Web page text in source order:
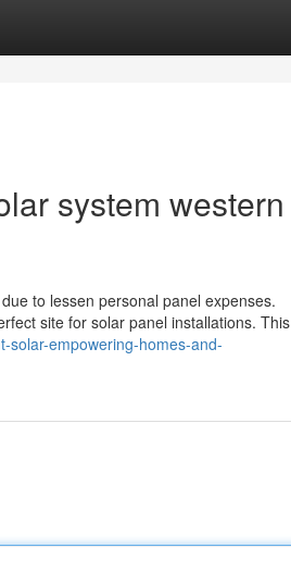
system western
to lessen personal panel expenses.
site for solar panel installations. This
solar-empowering-homes-and-